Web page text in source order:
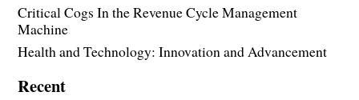
Critical Cogs In the Revenue Cycle Management
Machine
Health and Technology: Innovation and Advancement
Recent